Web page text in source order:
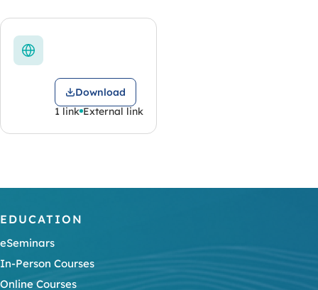
Download
1 link External link
EDUCATION
eSeminars
In-Person Courses
Online Courses